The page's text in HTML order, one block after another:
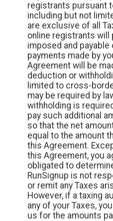
registrants pursuant
including but not
are exclusive of all
online registrants will
imposed and payable
payments made by
Agreement will be
deduction or
limited to cross-
may be required by
withholding is
pay such additional
so that the net
equal to the amount
this Agreement.
this Agreement, you
obligated to
RunSignup is not
or remit any Taxes
However, if a taxing
any of your Taxes,
us for the amounts